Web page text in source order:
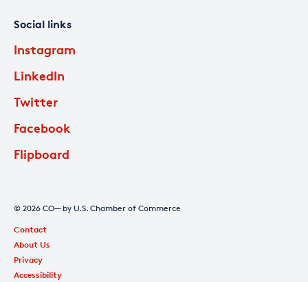
Social links
Instagram
LinkedIn
Twitter
Facebook
Flipboard
© 2026 CO— by U.S. Chamber of Commerce
Contact
About Us
Privacy
Accessibility